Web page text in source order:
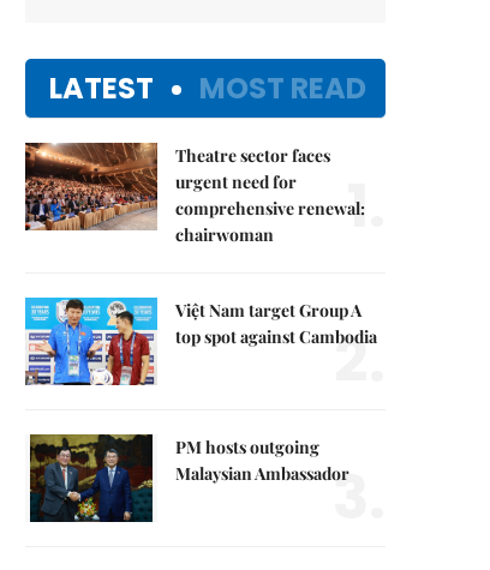
LATEST MOST READ
Theatre sector faces
urgent need for
comprehensive renewal:
chairwoman
1.
Việt Nam target Group A
top spot against Cambodia
2.
PM hosts outgoing
Malaysian Ambassador
3.